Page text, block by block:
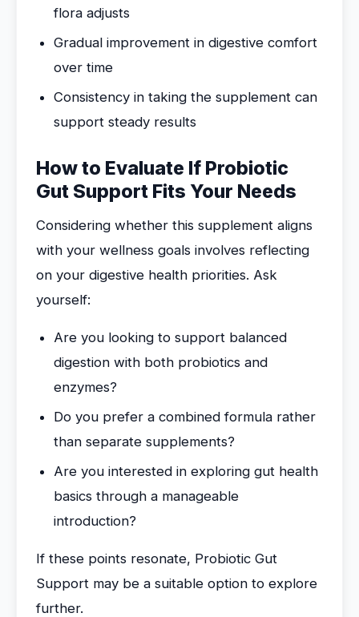
flora adjusts
Gradual improvement in digestive comfort
over time
Consistency in taking the supplement can
support steady results
How to Evaluate If Probiotic
Gut Support Fits Your Needs
Considering whether this supplement aligns
with your wellness goals involves reflecting
on your digestive health priorities. Ask
yourself:
Are you looking to support balanced
digestion with both probiotics and
enzymes?
Do you prefer a combined formula rather
than separate supplements?
Are you interested in exploring gut health
basics through a manageable
introduction?
If these points resonate, Probiotic Gut
Support may be a suitable option to explore
further.